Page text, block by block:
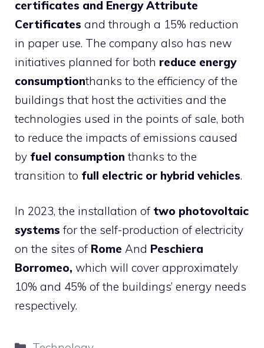
certificates and Energy Attribute
Certificates and through a 15% reduction
in paper use. The company also has new
initiatives planned for both reduce energy
consumptionthanks to the efficiency of the
buildings that host the activities and the
technologies used in the points of sale, both
to reduce the impacts of emissions caused
by fuel consumption thanks to the
transition to full electric or hybrid vehicles.
In 2023, the installation of two photovoltaic
systems for the self-production of electricity
on the sites of Rome And Peschiera
Borromeo, which will cover approximately
10% and 45% of the buildings’ energy needs
respectively.
Categories